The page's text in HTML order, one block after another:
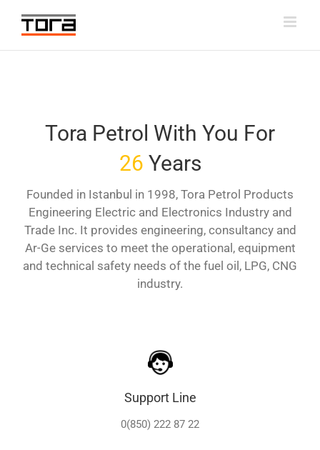
content
Tora Petrol With You For
26 Years
Founded in Istanbul in 1998, Tora Petrol Products
Engineering Electric and Electronics Industry and
Trade Inc. It provides engineering, consultancy and
Ar-Ge services to meet the operational, equipment
and technical safety needs of the fuel oil, LPG, CNG
industry.
Support Line
0(850) 222 87 22